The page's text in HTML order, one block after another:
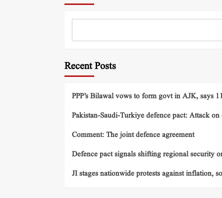
Recent Posts
PPP’s Bilawal vows to form govt in AJK, says
Pakistan-Saudi-Turkiye defence pact: Attack
Comment: The joint defence agreement
Defence pact signals shifting regional security
JI stages nationwide protests against inflation,